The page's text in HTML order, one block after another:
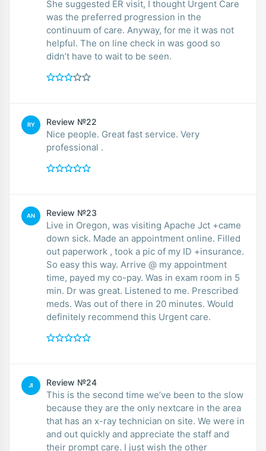
She suggested ER visit, I thought Urgent Care
was the preferred progression in the
continuum of care. Anyway, for me it was not
helpful. The on line check in was good so
didn’t have to wait to be seen.
RY Review №22
Nice people. Great fast service. Very
professional .
AN Review №23
Live in Oregon, was visiting Apache Jct +came
down sick. Made an appointment online. Filled
out paperwork , took a pic of my ID +insurance.
So easy this way. Arrive @ my appointment
time, payed my co-pay. Was in exam room in 5
min. Dr was great. Listened to me. Prescribed
meds. Was out of there in 20 minutes. Would
definitely recommend this Urgent care.
JI Review №24
This is the second time we’ve been to the slow
because they are the only nextcare in the area
that has an x-ray technician on site. We were in
and out quickly and appreciate the staff and
their prompt care. I just wish the other